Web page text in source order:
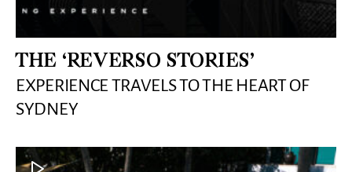
THE ‘REVERSO STORIES’
EXPERIENCE TRAVELS TO THE HEART OF
SYDNEY